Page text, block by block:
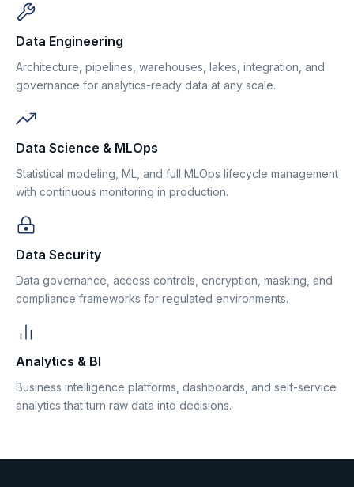
Data Engineering
Architecture, pipelines, warehouses, lakes, integration, and
governance for analytics-ready data at any scale.
Data Science & MLOps
Statistical modeling, ML, and full MLOps lifecycle management
with continuous monitoring in production.
Data Security
Data governance, access controls, encryption, masking, and
compliance frameworks for regulated environments.
Analytics & BI
Business intelligence platforms, dashboards, and self-service
analytics that turn raw data into decisions.